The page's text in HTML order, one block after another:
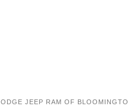
JEEP RAM OF